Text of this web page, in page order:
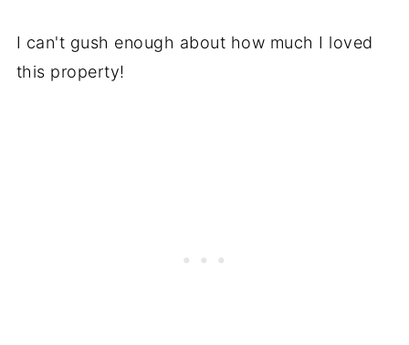
I can't gush enough about how much I loved
this property!